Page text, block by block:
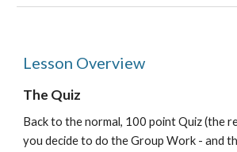
Lesson Overview
The Quiz
Back to the normal, 100 point Quiz (the
you decide to do the Group Work - and